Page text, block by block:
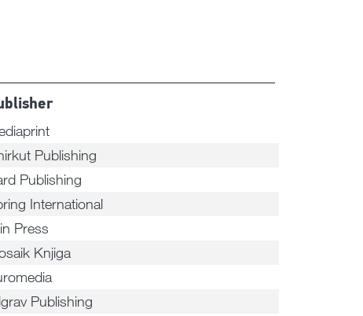
Publishing
Publishing
International
Press
Knjiga
Publishing